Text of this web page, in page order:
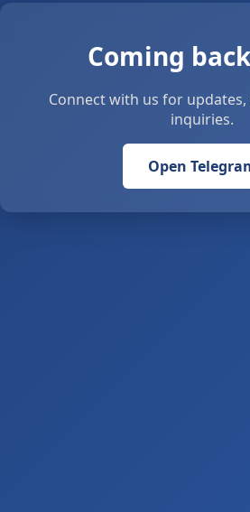
Coming
Connect with us for
inquiries.
Open